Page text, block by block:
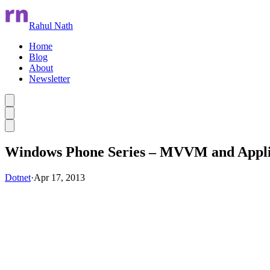
Rahul Nath
Home
Blog
About
Newsletter
Skip to main content
Windows Phone Series – MVVM and
Dotnet·Apr 17, 2013